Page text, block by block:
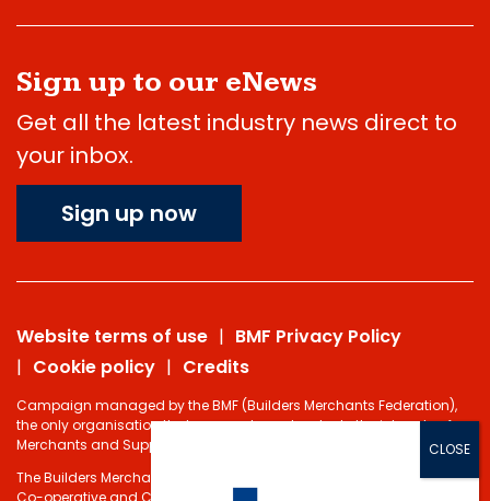
Sign up to our eNews
Get all the latest industry news direct to
your inbox.
Sign up now
Website terms of use
BMF Privacy Policy
Cookie policy
Credits
Campaign managed by the BMF (Builders Merchants Federation),
the only organisation that represents and protects the interests of
Merchants and Suppliers in the Building Materials sector.
The Builders Merchants Federation Limited - Registered under the